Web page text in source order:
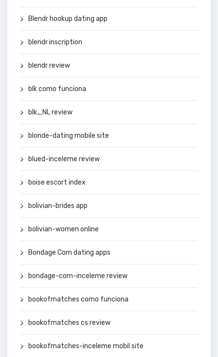
Blendr hookup dating app
blendr inscription
blendr review
blk como funciona
blk_NL review
blonde-dating mobile site
blued-inceleme review
boise escort index
bolivian-brides app
bolivian-women online
Bondage Com dating apps
bondage-com-inceleme review
bookofmatches como funciona
bookofmatches cs review
bookofmatches-inceleme mobil site